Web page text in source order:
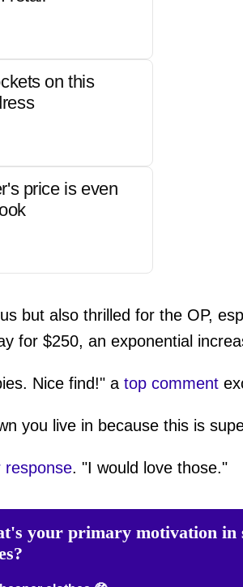
on this
price is even
but also thrilled for the OP,
for $250, an exponential
Nice find!" a top comment
you live in because this is
response. "I would love those."
your primary motivation in